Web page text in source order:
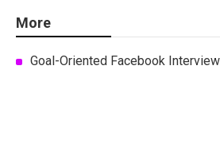
More
Goal-Oriented Facebook